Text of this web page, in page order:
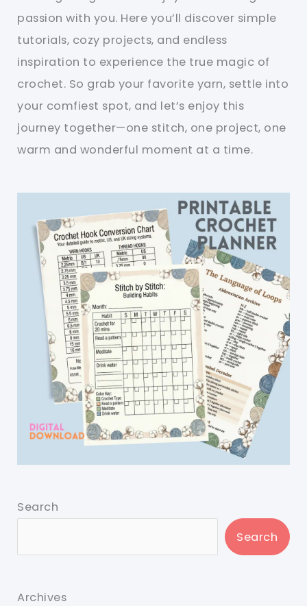
passion with you. Here you’ll discover simple
tutorials, cozy projects, and endless
inspiration to experience the true magic of
crochet. So grab your favorite yarn, settle into
your comfiest spot, and let’s enjoy this
journey together—one stitch, one project, one
warm and wonderful moment at a time.
Search
Search
Archives